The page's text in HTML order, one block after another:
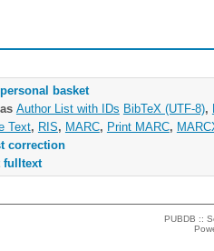
basket
Author List with IDs BibTeX (UTF-8),
Text, RIS, MARC, Print MARC,
correction
fulltext
PUBDB ::